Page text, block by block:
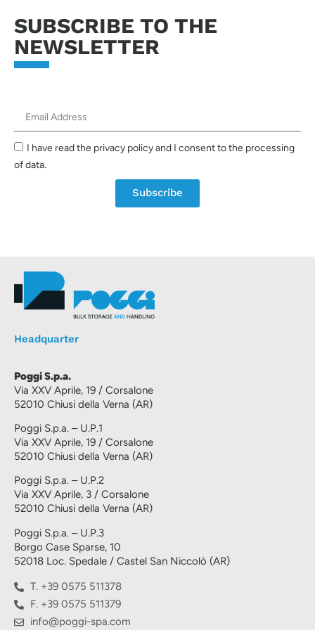
SUBSCRIBE TO THE
NEWSLETTER
I have read the privacy policy and I consent to the processing
of data.
Subscribe
Headquarter
Poggi S.p.a.
Via XXV Aprile, 19 / Corsalone
52010 Chiusi della Verna (AR)
Poggi S.p.a. – U.P.1
Via XXV Aprile, 19 / Corsalone
52010 Chiusi della Verna (AR)
Poggi S.p.a. – U.P.2
Via XXV Aprile, 3 / Corsalone
52010 Chiusi della Verna (AR)
Poggi S.p.a. – U.P.3
Borgo Case Sparse, 10
52018 Loc. Spedale / Castel San Niccolò (AR)
T. +39 0575 511378
F. +39 0575 511379
info@poggi-spa.com